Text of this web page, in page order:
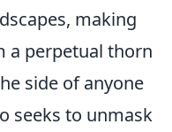
making
a perpetual thorn
side of anyone
seeks to unmask